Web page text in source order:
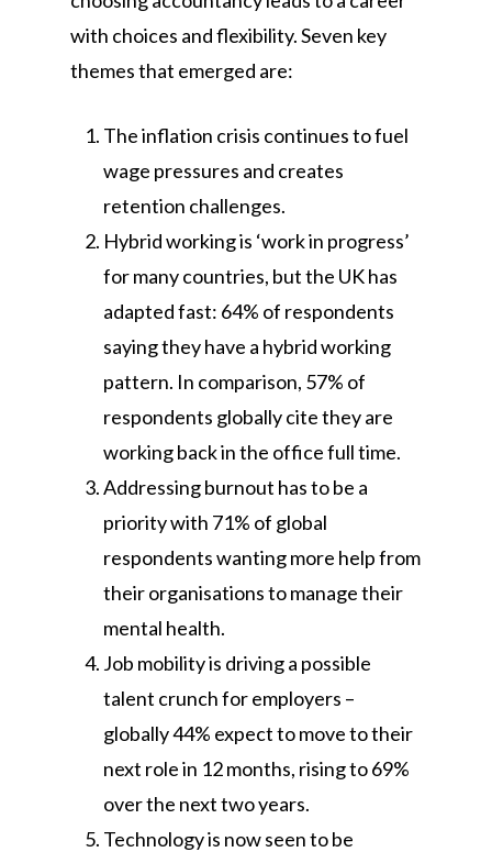
with choices and flexibility. Seven key
themes that emerged are:
The inflation crisis continues to fuel
wage pressures and creates
retention challenges.
Hybrid working is ‘work in progress’
for many countries, but the UK has
adapted fast: 64% of respondents
saying they have a hybrid working
pattern. In comparison, 57% of
respondents globally cite they are
working back in the office full time.
Addressing burnout has to be a
priority with 71% of global
respondents wanting more help from
their organisations to manage their
mental health.
Job mobility is driving a possible
talent crunch for employers –
globally 44% expect to move to their
next role in 12 months, rising to 69%
over the next two years.
Technology is now seen to be